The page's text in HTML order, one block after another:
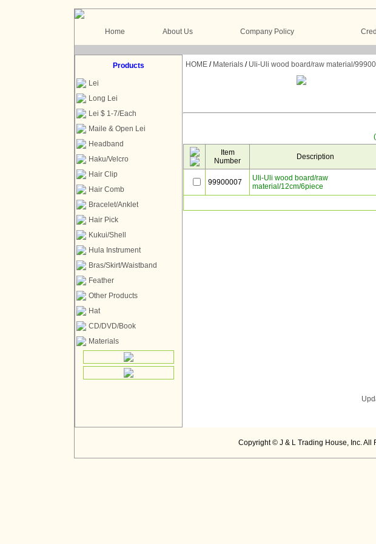
Home About Us Company Policy
Products
Lei
Long Lei
Lei $ 1-7/Each
Maile & Open Lei
Headband
Haku/Velcro
Hair Clip
Hair Comb
Bracelet/Anklet
Hair Pick
Kukui/Shell
Hula Instrument
Bras/Skirt/Waistband
Feather
Other Products
Hat
CD/DVD/Book
Materials
HOME / Materials / Uli-Uli wood board/raw material/
Item
Number
Description
99900007
Uli-Uli wood board/raw
material/12cm/6piece
Copyright © J & L Trading House, Inc.